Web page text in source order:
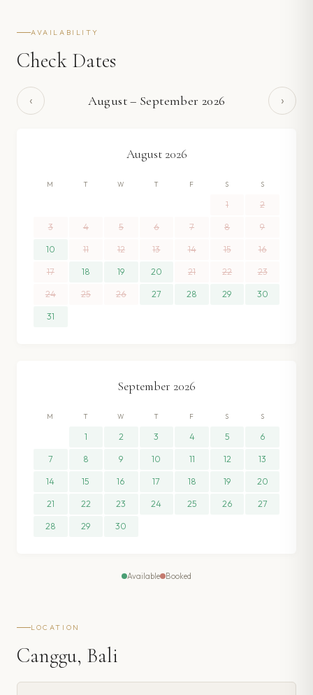
AVAILABILITY
Check Dates
‹ August– September 2026 ›
August 2026
M T W T F S S
1 2
3 4 5 6 7 8 9
10 11 12 13 14 15 16
17 18 19 20 21 22 23
24 25 26 27 28 29 30
31
September 2026
M T W T F S S
1 2 3 4 5 6
7 8 9 10 11 12 13
14 15 16 17 18 19 20
21 22 23 24 25 26 27
28 29 30
Available Booked
LOCATION
Canggu, Bali